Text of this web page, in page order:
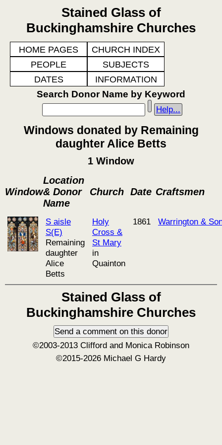
Stained Glass of
Buckinghamshire Churches
HOME PAGES
CHURCH INDEX
PEOPLE
SUBJECTS
DATES
INFORMATION
Search Donor Name by Keyword
Help...
Windows donated by Remaining
daughter Alice Betts
1 Window
Window
Location
& Donor
Name
Church Date Craftsmen
S aisle
S(E)
Remaining
daughter
Alice
Betts
Holy
Cross &
St Mary
in
Quainton
1861 Warrington &
Stained Glass of
Buckinghamshire Churches
©2003-2013 Clifford and Monica Robinson
©2015-2026 Michael G Hardy